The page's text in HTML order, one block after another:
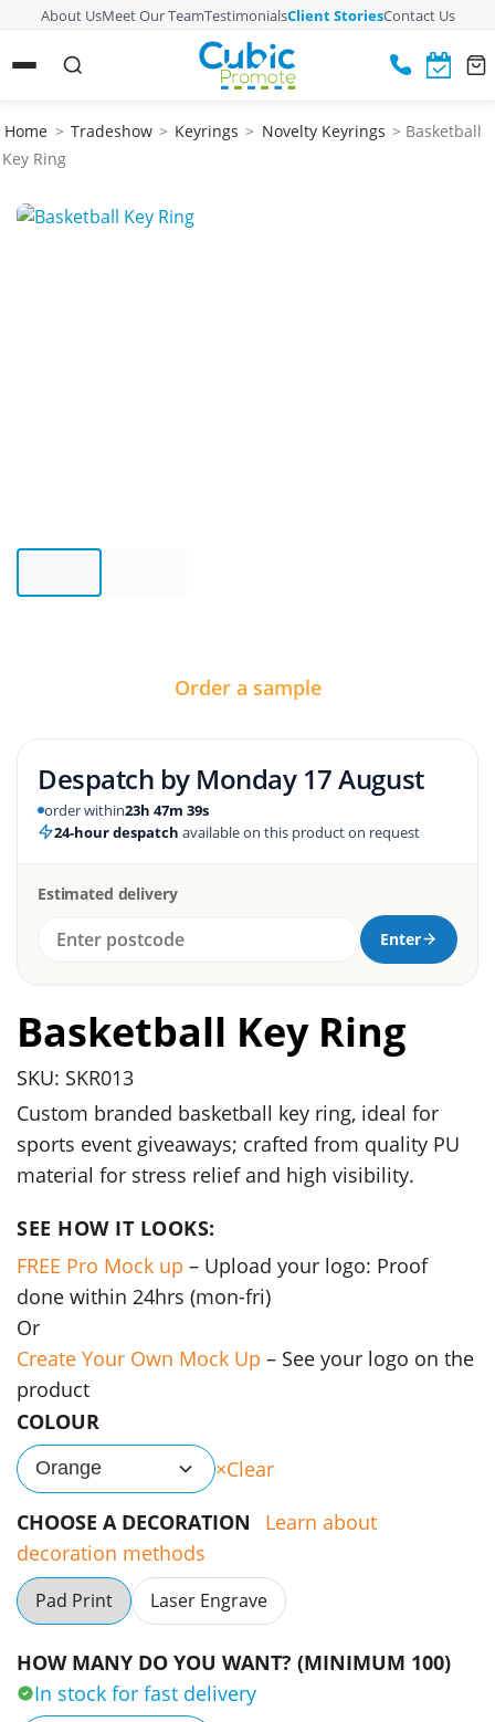
About UsMeet Our TeamTestimonialsClient StoriesContact Us
Home > Tradeshow > Keyrings > Novelty Keyrings > Basketball
Key Ring
Order a sample
Despatch by Monday 17 August
order within23h 47m 39s
24-hour despatch available on this product on request
Estimated delivery
Enter
Basketball Key Ring
SKU: SKR013
Custom branded basketball key ring, ideal for
sports event giveaways; crafted from quality PU
material for stress relief and high visibility.
SEE HOW IT LOOKS:
FREE Pro Mock up – Upload your logo: Proof
done within 24hrs (mon-fri)
Or
Create Your Own Mock Up – See your logo on the
product
COLOUR
Orange
Clear
CHOOSE A DECORATION
Learn about
decoration methods
Pad Print Laser Engrave
HOW MANY DO YOU WANT? (MINIMUM 100)
In stock for fast delivery